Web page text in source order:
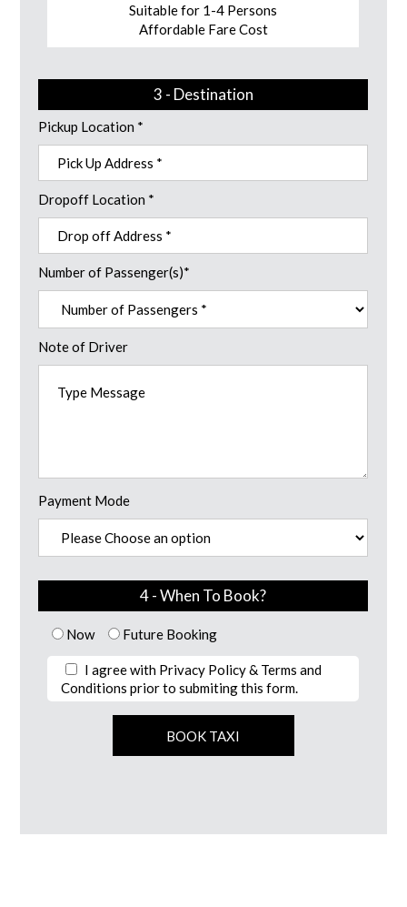
Suitable for 1-4 Persons
Affordable Fare Cost
3 - Destination
Pickup Location *
Dropoff Location *
Number of Passenger(s)*
Note of Driver
Payment Mode
4 - When To Book?
Now Future Booking
I agree with Privacy Policy & Terms and
Conditions prior to submiting this form.